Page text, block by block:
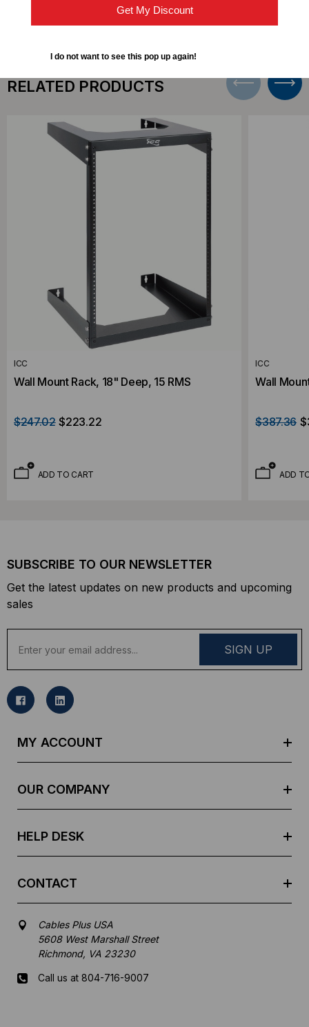
RELATED PRODUCTS
ICC
Wall Mount Rack, 18" Deep, 15 RMS
$247.02 $223.22
ADD TO CART
ICC
Wall
$387.36
ADD
SUBSCRIBE TO OUR NEWSLETTER
Get the latest updates on new products and upcoming
sales
a
l
MY ACCOUNT
OUR COMPANY
HELP DESK
CONTACT
Cables Plus USA
5608 West Marshall Street
Richmond, VA 23230
Call us at 804-716-9007
Get My Discount
I do not want to see this pop up again!